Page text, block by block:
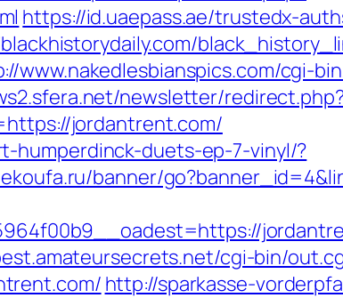
https://id.uaepass.ae/trustedx-
www.nakedlesbianspics.com/cgi-
newsletter/
jordantrent.com/
humperdinck-duets-ep-7-vinyl/?
banner/
cgi-bin/
http://sparkasse-